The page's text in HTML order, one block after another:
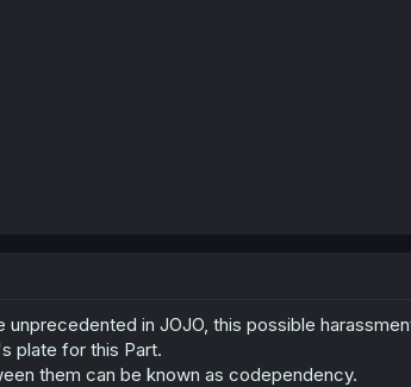
in JOJO, this possible
plate for this Part.
them can be known as codependency.